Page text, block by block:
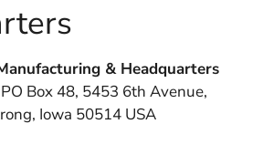
& Headquarters
Box 48, 5453 6th Avenue,
Iowa 50514 USA